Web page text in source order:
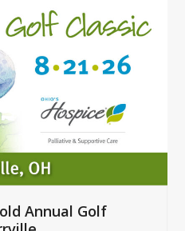
Annual Golf